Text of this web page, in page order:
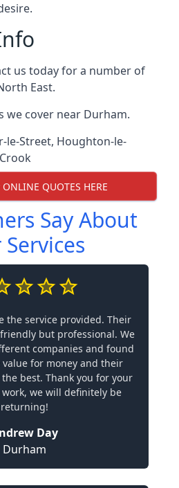
us today for a number of
East.
we cover near Durham.
le-Street, Houghton-le-
Crook
ONLINE QUOTES HERE
Say About
the service provided. Their
but professional. We
companies and found
value for money and their
best. Thank you for your
we will definitely be
returning!
Day
Durham